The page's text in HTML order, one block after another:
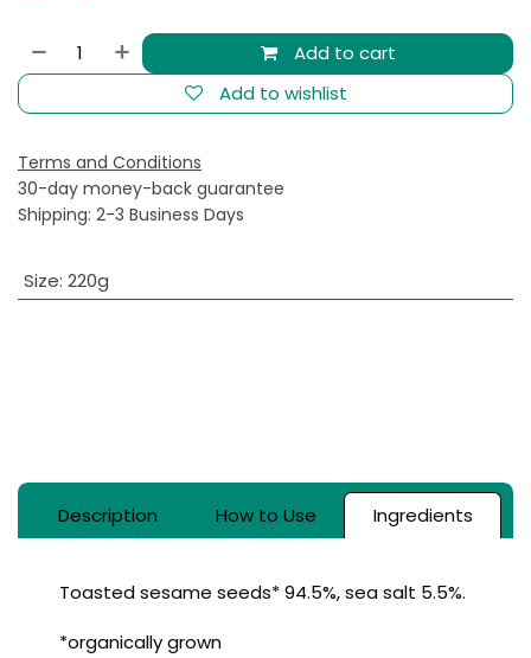
Add to cart
Add to wishlist
Terms and Conditions
30-day money-back guarantee
Shipping: 2-3 Business Days
Size: 220g
Description How to Use Ingredients
Toasted sesame seeds* 94.5%, sea salt 5.5%.
*organically grown